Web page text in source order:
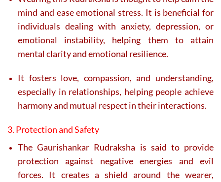
mind and ease emotional stress. It is beneficial for
individuals dealing with anxiety, depression, or
emotional instability, helping them to attain
mental clarity and emotional resilience.
It fosters love, compassion, and understanding,
especially in relationships, helping people achieve
harmony and mutual respect in their interactions.
3. Protection and Safety
The Gaurishankar Rudraksha is said to provide
protection against negative energies and evil
forces. It creates a shield around the wearer,